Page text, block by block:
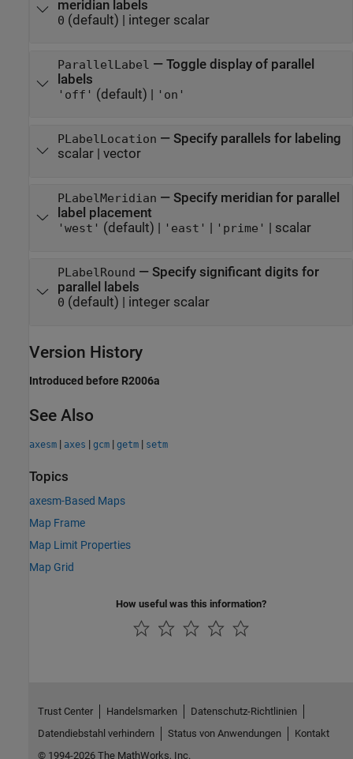
meridian labels
0 (default) | integer scalar
ParallelLabel — Toggle display of parallel
labels
'off' (default) | 'on'
PLabelLocation — Specify parallels for labeling
scalar| vector
PLabelMeridian — Specify meridian for parallel
label placement
'west' (default) | 'east' 'prime' scalar
PLabelRound — Specify significant digits for
parallel labels
0 (default) | integer scalar
Version History
Introduced before R2006a
See Also
axesm | axes | gcm | getm | setm
Topics
axesm-Based Maps
Map Frame
Map Limit Properties
Map Grid
How useful was this information?
Trust Center Handelsmarken
Datenschutz-Richtlinien
Datendiebstahl verhindern
Status von Anwendungen
Kontakt
© 1994-2026 The MathWorks, Inc.